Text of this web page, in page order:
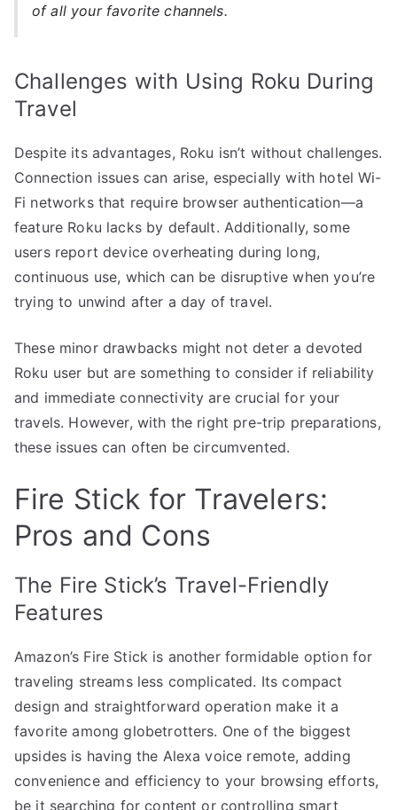
of all your favorite channels.
Challenges with Using Roku During
Travel
Despite its advantages, Roku isn’t without challenges.
Connection issues can arise, especially with hotel Wi-
Fi networks that require browser authentication—a
feature Roku lacks by default. Additionally, some
users report device overheating during long,
continuous use, which can be disruptive when you’re
trying to unwind after a day of travel.
These minor drawbacks might not deter a devoted
Roku user but are something to consider if reliability
and immediate connectivity are crucial for your
travels. However, with the right pre-trip preparations,
these issues can often be circumvented.
Fire Stick for Travelers:
Pros and Cons
The Fire Stick’s Travel-Friendly
Features
Amazon’s Fire Stick is another formidable option for
traveling streams less complicated. Its compact
design and straightforward operation make it a
favorite among globetrotters. One of the biggest
upsides is having the Alexa voice remote, adding
convenience and efficiency to your browsing efforts,
be it searching for content or controlling smart